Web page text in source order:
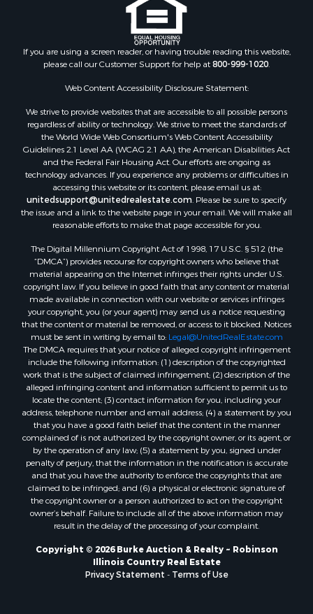
If you are using a screen reader, or having trouble reading this website,
please call our Customer Support for help at800-999-1020.
Web Content Accessibility Disclosure Statement:
We strive to provide websites that are accessible to all possible persons
regardless of ability or technology. We strive to meet the standards of
the World Wide Web Consortium's Web Content Accessibility
Guidelines 2.1 Level AA (WCAG 2.1 AA), the American Disabilities Act
and the Federal Fair Housing Act. Our efforts are ongoing as
technology advances. If you experience any problems or difficulties in
accessing this website or its content, please email us at:
unitedsupport@unitedrealestate.com. Please be sure to specify
the issue and a link to the website page in your email. We will make all
reasonable efforts to make that page accessible for you.
The Digital Millennium Copyright Act of 1998, 17 U.S.C. § 512 (the
“DMCA”) provides recourse for copyright owners who believe that
material appearing on the Internet infringes their rights under U.S.
copyright law. If you believe in good faith that any content or material
made available in connection with our website or services infringes
your copyright, you (or your agent) may send us a notice requesting
that the content or material be removed, or access to it blocked. Notices
must be sent in writing by email to: Legal@UnitedRealEstate.com
The DMCA requires that your notice of alleged copyright infringement
include the following information: (1) description of the copyrighted
work that is the subject of claimed infringement; (2) description of the
alleged infringing content and information sufficient to permit us to
locate the content; (3) contact information for you, including your
address, telephone number and email address; (4) a statement by you
that you have a good faith belief that the content in the manner
complained of is not authorized by the copyright owner, or its agent, or
by the operation of any law; (5) a statement by you, signed under
penalty of perjury, that the information in the notification is accurate
and that you have the authority to enforce the copyrights that are
claimed to be infringed; and (6) a physical or electronic signature of
the copyright owner or a person authorized to act on the copyright
owner’s behalf. Failure to include all of the above information may
result in the delay of the processing of your complaint.
Copyright © 2026 Burke Auction & Realty ~ Robinson
Illinois Country Real Estate
Privacy Statement - Terms of Use